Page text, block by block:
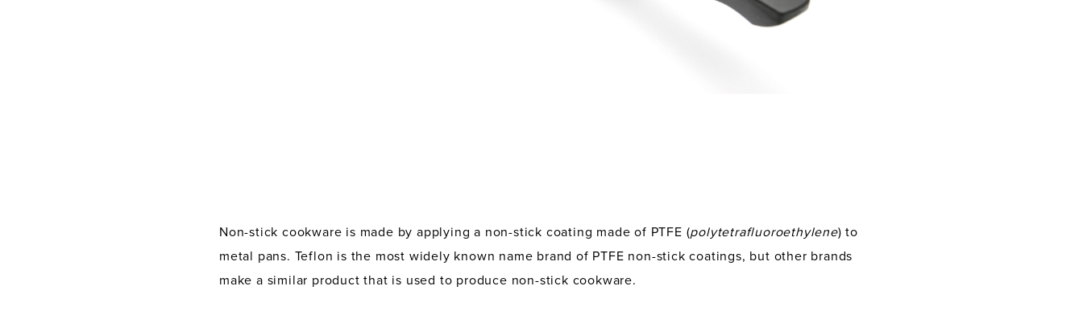
Non-stick cookware is made by applying a non-stick coating made of PTFE (polytetrafluoroethylene) to
metal pans. Teflon is the most widely known name brand of PTFE non-stick coatings, but other brands
make a similar product that is used to produce non-stick cookware.